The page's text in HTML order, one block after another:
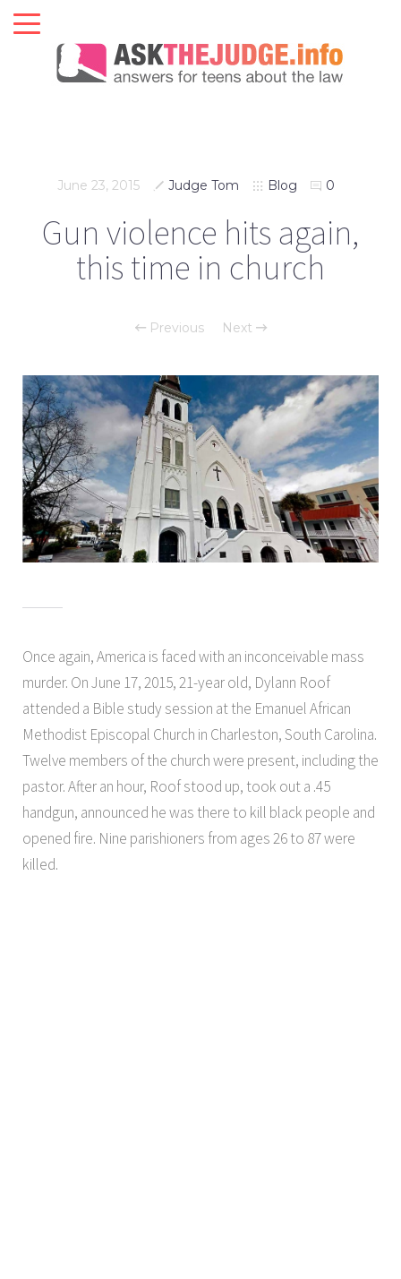
June 23, 2015 Judge Tom Blog 0
Gun violence hits again,
this time in church
Previous Next
Once again, America is faced with an inconceivable mass
murder. On June 17, 2015, 21-year old, Dylann Roof
attended a Bible study session at the Emanuel African
Methodist Episcopal Church in Charleston, South Carolina.
Twelve members of the church were present, including the
pastor. After an hour, Roof stood up, took out a .45
handgun, announced he was there to kill black people and
opened fire. Nine parishioners from ages 26 to 87 were
killed.